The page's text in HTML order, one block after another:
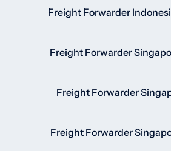
Freight Forwarder
Freight Forwarder
Freight Forwarder
Freight Forwarder